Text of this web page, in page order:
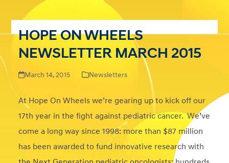
HOPE ON WHEELS
NEWSLETTER MARCH 2015
March 14, 2015 Newsletters
At Hope On Wheels we’re gearing up to kick off our
17th year in the fight against pediatric cancer. We’ve
come a long way since 1998: more than $87 million
has been awarded to fund innovative research with